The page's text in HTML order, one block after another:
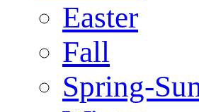
Easter
Fall
Spring-